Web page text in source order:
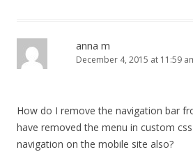
anna m
December 4, 2015 at 11:59
How do I remove the navigation bar
have removed the menu in custom
navigation on the mobile site also?